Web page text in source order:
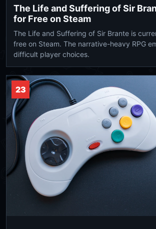
The Life and Suffering of Sir
for Free on Steam
The Life and Suffering of Sir Brante is
free on Steam. The narrative-heavy RPG
difficult player choices.
23